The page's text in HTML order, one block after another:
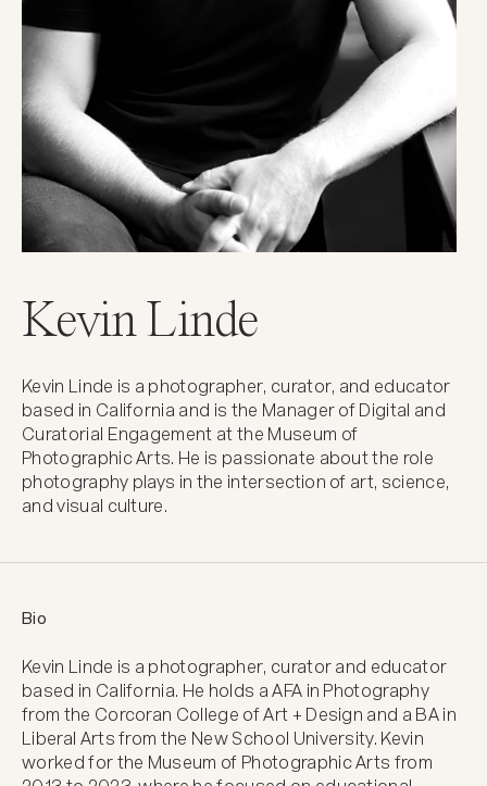
Kevin Linde
Kevin Linde is a photographer, curator, and educator
based in California and is the Manager of Digital and
Curatorial Engagement at the Museum of
Photographic Arts. He is passionate about the role
photography plays in the intersection of art, science,
and visual culture.
Bio
Kevin Linde is a photographer, curator and educator
based in California. He holds a AFA in Photography
from the Corcoran College of Art + Design and a BA in
Liberal Arts from the New School University. Kevin
worked for the Museum of Photographic Arts from